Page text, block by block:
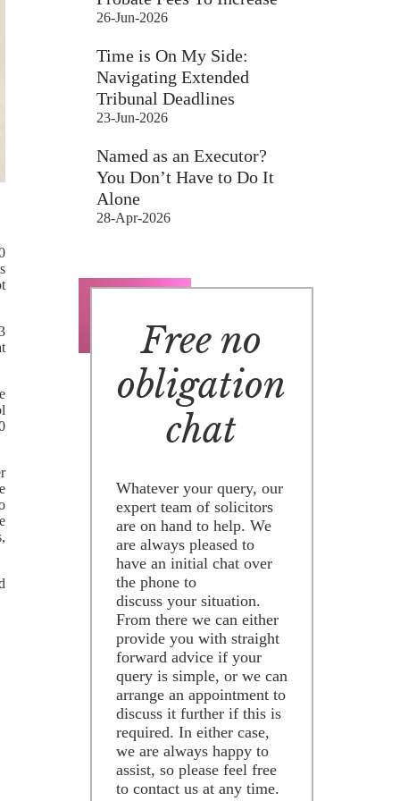
26-Jun-2026
Time is On My Side:
Navigating Extended
Tribunal Deadlines
23-Jun-2026
Named as an Executor?
You Don’t Have to Do It
Alone
28-Apr-2026
Free no
obligation
chat
Whatever your query, our
expert team of solicitors
are on hand to help. We
are always pleased to
have an initial chat over
the phone to
discuss your situation.
From there we can either
provide you with straight
forward advice if your
query is simple, or we can
arrange an appointment to
discuss it further if this is
required. In either case,
we are always happy to
assist, so please feel free
to contact us at any time.